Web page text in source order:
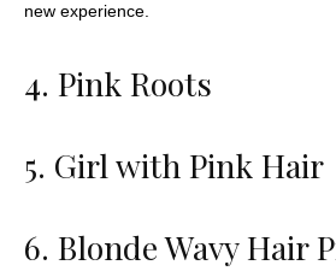
new experience.
4. Pink Roots
5. Girl with Pink Hair
6. Blonde Wavy Hair